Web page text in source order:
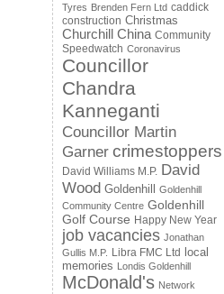
Tyres Brenden Fern Ltd caddick
construction Christmas
Churchill China Community
Speedwatch Coronavirus
Councillor
Chandra
Kanneganti
Councillor Martin
Garner crimestoppers
David Williams M.P. David
Wood Goldenhill
Goldenhill
Community Centre Goldenhill
Golf Course Happy New Year
job vacancies Jonathan
Gullis M.P. Libra FMC Ltd
local
memories Londis Goldenhill
McDonald's Network